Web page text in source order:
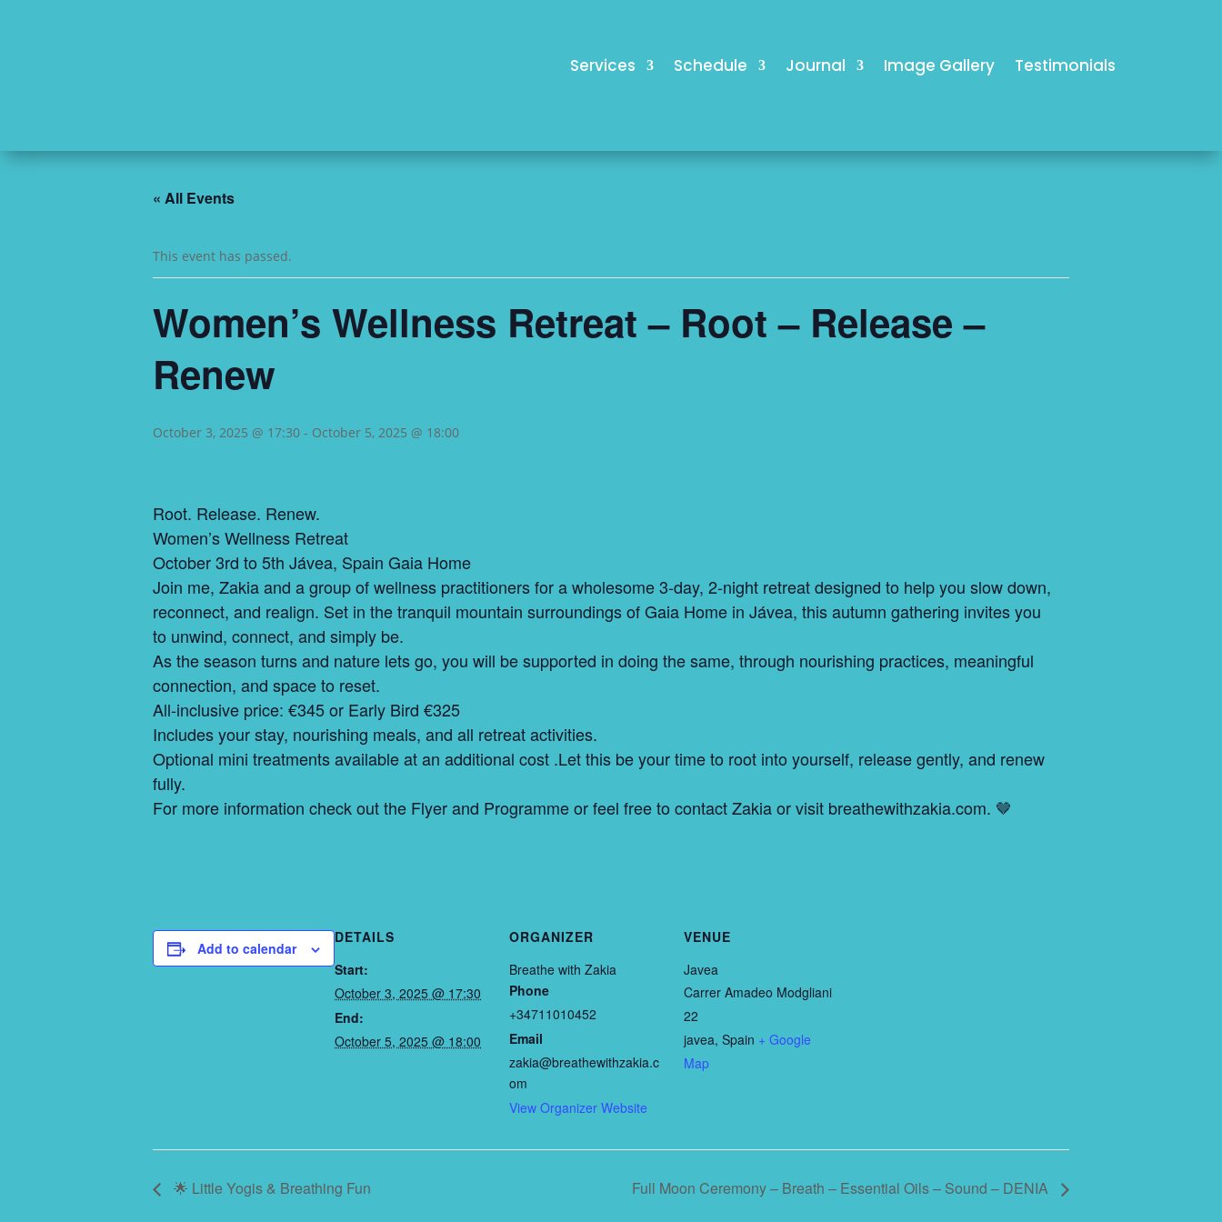
Services Schedule Journal Image Gallery Testimonials
« All Events
This event has passed.
Women’s Wellness Retreat – Root – Release –
Renew
October 3, 2025 @ 17:30 - October 5, 2025 @ 18:00
Root. Release. Renew.
Women’s Wellness Retreat
October 3rd to 5th Jávea, Spain Gaia Home
Join me, Zakia and a group of wellness practitioners for a wholesome 3-day, 2-night retreat designed to help you slow down,
reconnect, and realign. Set in the tranquil mountain surroundings of Gaia Home in Jávea, this autumn gathering invites you
to unwind, connect, and simply be.
As the season turns and nature lets go, you will be supported in doing the same, through nourishing practices, meaningful
connection, and space to reset.
All-inclusive price: €345 or Early Bird €325
Includes your stay, nourishing meals, and all retreat activities.
Optional mini treatments available at an additional cost .Let this be your time to root into yourself, release gently, and renew
fully.
For more information check out the Flyer and Programme or feel free to contact Zakia or visit breathewithzakia.com. 🤎
Add to calendar
DETAILS
Start:
October 3, 2025 @ 17:30
End:
October 5, 2025 @ 18:00
ORGANIZER
Breathe with Zakia
Phone
+34711010452
Email
zakia@breathewithzakia.c
om
View Organizer Website
VENUE
Javea
Carrer Amadeo Modgliani
22
javea, Spain + Google
Map
🌟 Little Yogis & Breathing Fun Full Moon Ceremony – Breath – Essential Oils – Sound – DENIA